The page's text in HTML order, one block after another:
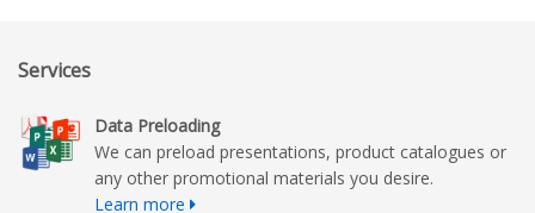
Services
Data Preloading
We can preload presentations, product catalogues or
any other promotional materials you desire.
Learn more